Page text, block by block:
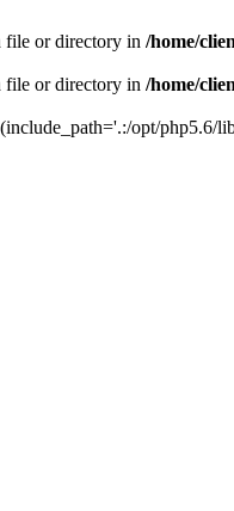
file or directory in /home/
file or directory in /home/
opt/php5.6/